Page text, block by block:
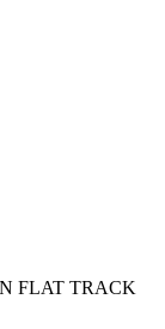
FLAT TRACK